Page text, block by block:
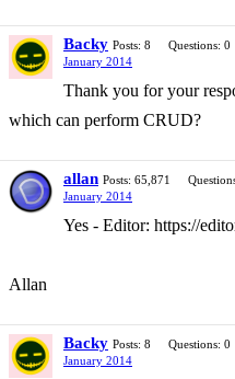
Backy Posts: 8 Questions: 0
January 2014
Thank you for your
which can perform CRUD?
allan Posts: 65,871
January 2014
Yes - Editor: https://
Allan
Backy Posts: 8 Questions: 0
January 2014